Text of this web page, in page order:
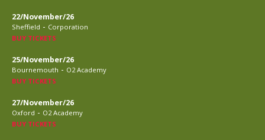
22/November/26
Sheffield - Corporation
BUY TICKETS
25/November/26
Bournemouth - O2 Academy
BUY TICKETS
27/November/26
Oxford - O2 Academy
BUY TICKETS